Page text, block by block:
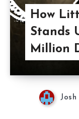
How
Stands
Million